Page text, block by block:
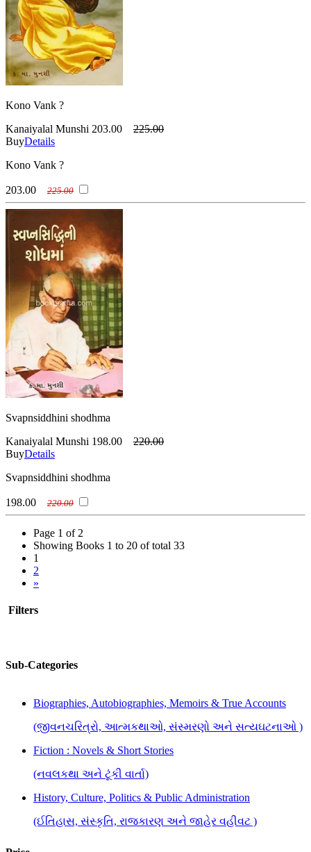
Kono Vank ?
Kanaiyalal Munshi 203.00
225.00
BuyDetails
Kono Vank ?
203.00 225.00
Svapnsiddhini shodhma
Kanaiyalal Munshi 198.00
220.00
BuyDetails
Svapnsiddhini shodhma
198.00 220.00
Page 1 of 2
Showing Books 1 to 20 of total 33
1
2
»
Filters
Sub-Categories
Biographies, Autobiographies, Memoirs & True Accounts
(જીવનચરિત્રો, આત્મકથાઓ, સંસ્મરણો અને સત્યઘટનાઓ )
Fiction : Novels & Short Stories
(નવલકથા અને ટૂંકી વાર્તા)
History, Culture, Politics & Public Administration
(ઈતિહાસ, સંસ્કૃતિ, રાજકારણ અને જાહેર વહીવટ )